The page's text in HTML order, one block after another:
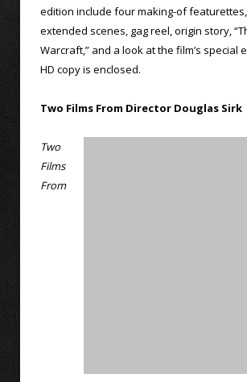
edition include four making-of
extended scenes, gag reel, origin story,
Warcraft,” and a look at the film’s special
HD copy is enclosed.
Two Films From Director Douglas Sirk
Two
Films
From